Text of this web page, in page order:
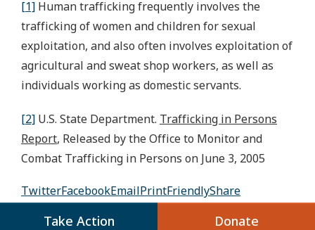
Take Action Donate
[1] Human trafficking frequently involves the
trafficking of women and children for sexual
exploitation, and also often involves exploitation of
agricultural and sweat shop workers, as well as
individuals working as domestic servants.
[2] U.S. State Department. Trafficking in Persons
Report, Released by the Office to Monitor and
Combat Trafficking in Persons on June 3, 2005
TwitterFacebookEmailPrintFriendlyShare